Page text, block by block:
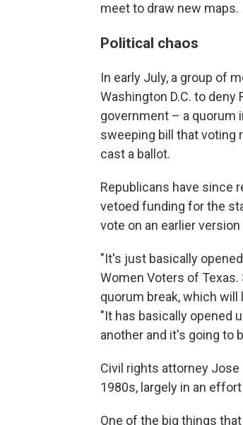
meet to draw new maps.
Political chaos
In early July, a group of
Washington D.C. to
government – a quorum
sweeping bill that voting
cast a ballot.
Republicans have since
vetoed funding for the
vote on an earlier
"It's just basically
Women Voters of
quorum break, which
"It has basically opened
another and it's going to
Civil rights attorney
1980s, largely in an
One of the big things